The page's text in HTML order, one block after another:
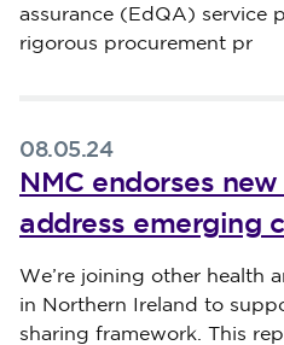
assurance (EdQA) service
rigorous procurement pr
08.05.24
NMC endorses
address emerging
Published on 08 May 2024
We’re joining other health
in Northern Ireland to
sharing framework. This